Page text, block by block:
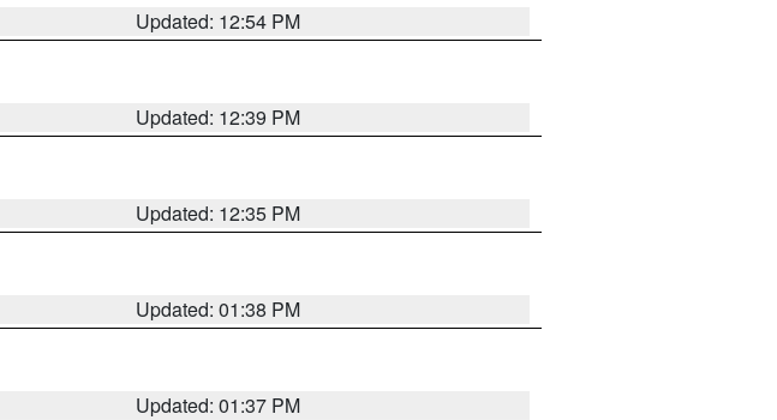
Updated: 12:54 PM
Updated: 12:39 PM
Updated: 12:35 PM
Updated: 01:38 PM
Updated: 01:37 PM